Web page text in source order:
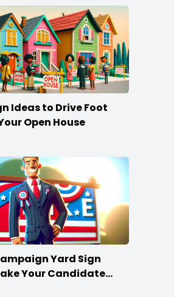
Ideas to Drive Foot
Open House
Yard Sign
Your Candidate